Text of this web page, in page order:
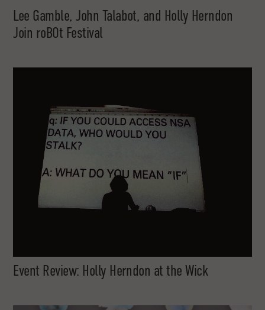
Lee Gamble, John Talabot, and Holly Herndon
Join roBOt Festival
Event Review: Holly Herndon at the Wick